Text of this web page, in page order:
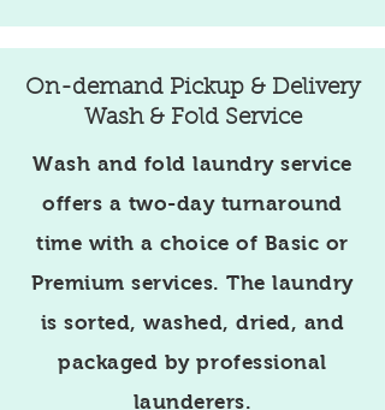
On-demand Pickup & Delivery
Wash & Fold Service
Wash and fold laundry service
offers a two-day turnaround
time with a choice of Basic or
Premium services. The laundry
is sorted, washed, dried, and
packaged by professional
launderers.